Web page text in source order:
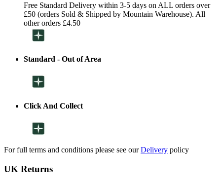
Free Standard Delivery within 3-5 days on ALL orders over
£50 (orders Sold & Shipped by Mountain Warehouse). All
other orders £4.50
Standard - Out of Area
Click And Collect
For full terms and conditions please see ourDelivery policy
UK Returns